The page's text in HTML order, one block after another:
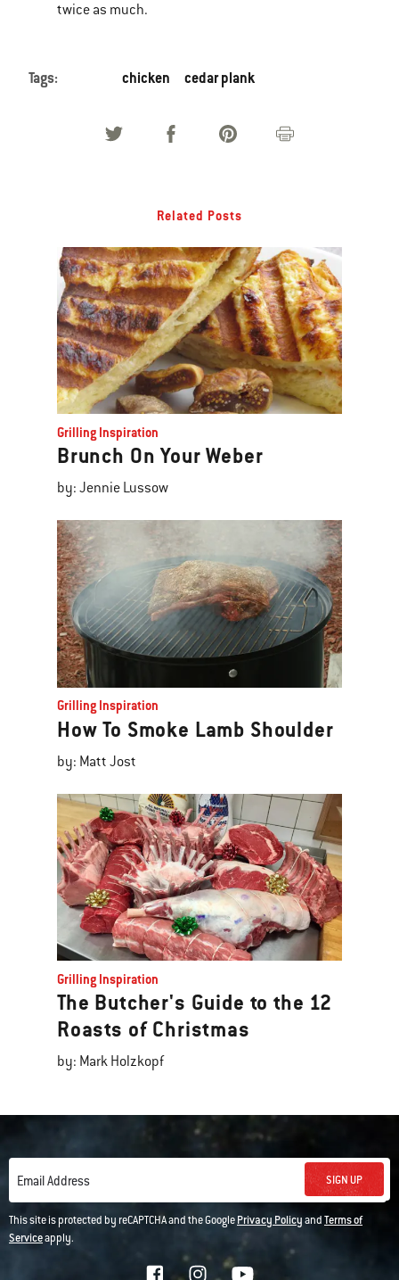
twice as much.
Tags: chicken cedar plank
Related Posts
Grilling Inspiration
Brunch On Your Weber
by: Jennie Lussow
Grilling Inspiration
How To Smoke Lamb Shoulder
by: Matt Jost
Grilling Inspiration
The Butcher's Guide to the 12
Roasts of Christmas
by: Mark Holzkopf
Email Address SIGN UP
This site is protected by reCAPTCHA and the GooglePrivacy PolicyandTerms of
Serviceapply.